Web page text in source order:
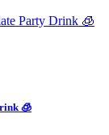
Party Drink 🧊
🧊